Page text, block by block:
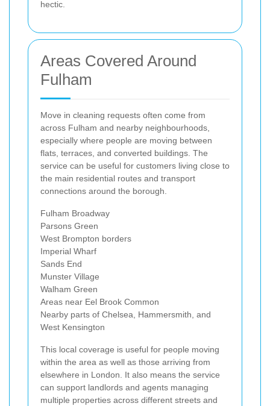
hectic.
Areas Covered Around
Fulham
Move in cleaning requests often come from
across Fulham and nearby neighbourhoods,
especially where people are moving between
flats, terraces, and converted buildings. The
service can be useful for customers living close to
the main residential routes and transport
connections around the borough.
Fulham Broadway
Parsons Green
West Brompton borders
Imperial Wharf
Sands End
Munster Village
Walham Green
Areas near Eel Brook Common
Nearby parts of Chelsea, Hammersmith, and
West Kensington
This local coverage is useful for people moving
within the area as well as those arriving from
elsewhere in London. It also means the service
can support landlords and agents managing
multiple properties across different streets and